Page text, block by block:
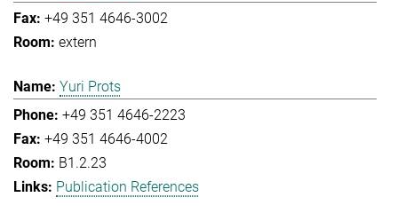
+49 351 4646-3002
extern
Yuri Prots
+49 351 4646-2223
+49 351 4646-4002
B1.2.23
Publication References